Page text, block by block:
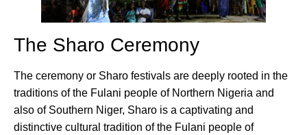
The Sharo Ceremony
The ceremony or Sharo festivals are deeply rooted in the
traditions of the Fulani people of Northern Nigeria and
also of Southern Niger, Sharo is a captivating and
distinctive cultural tradition of the Fulani people of